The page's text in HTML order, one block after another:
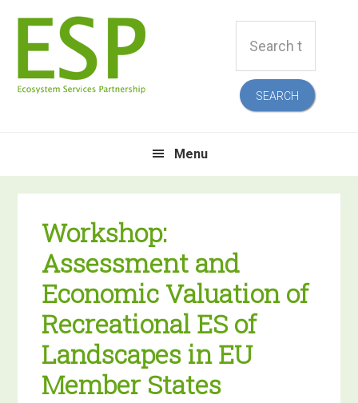
navigation
content
sidebar
this
website
Menu
Workshop:
Assessment and
Economic Valuation of
Recreational ES of
Landscapes in EU
Member States